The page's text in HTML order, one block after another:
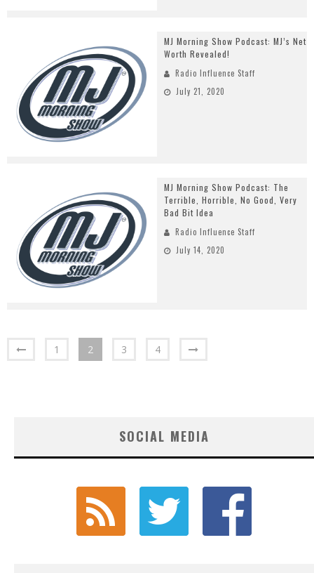
MJ Morning Show Podcast: MJ’s Net
Worth Revealed!
Radio Influence Staff
July 21, 2020
MJ Morning Show Podcast: The
Terrible, Horrible, No Good, Very
Bad Bit Idea
Radio Influence Staff
July 14, 2020
1 2 3 4
SOCIAL MEDIA